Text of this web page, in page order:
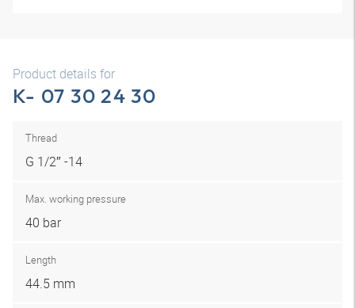
Product details for
K- 07 30 24 30
Thread
G 1/2″ -14
Max. working pressure
40 bar
Length
44.5 mm